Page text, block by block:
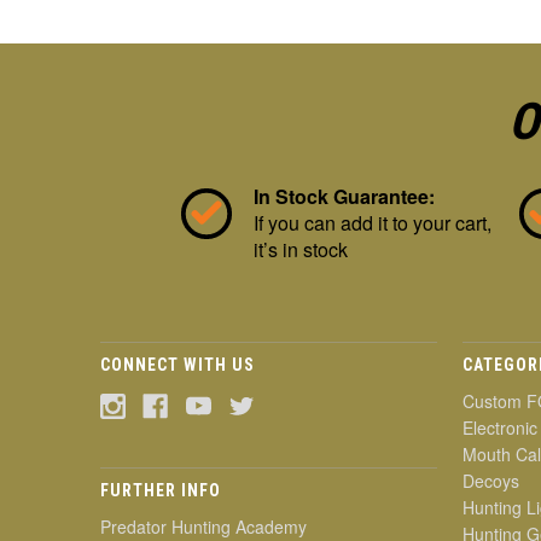
In Stock Guarantee:
If you can add it to your cart,
it’s in stock
CONNECT WITH US
FURTHER INFO
Predator Hunting Academy
Custom
Mouth
Decoys
Hunting
Hunting